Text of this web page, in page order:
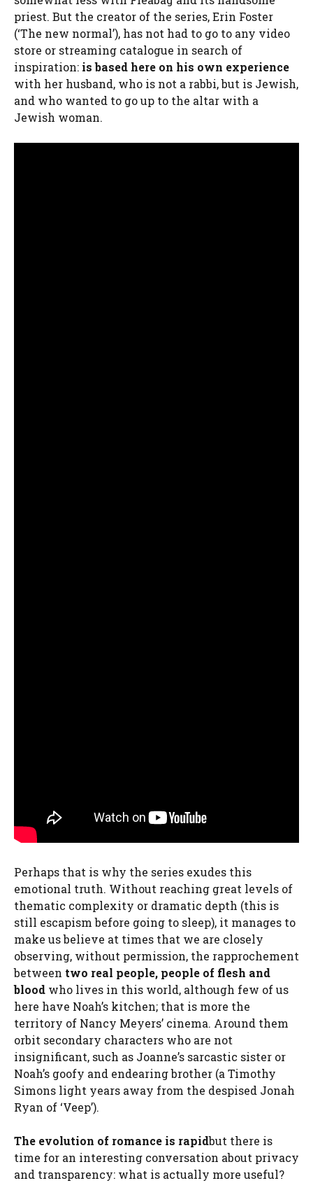
priest. But the creator of the series, Erin Foster
(‘The new normal’), has not had to go to any video
store or streaming catalogue in search of
inspiration: is based here on his own experience
with her husband, who is not a rabbi, but is Jewish,
and who wanted to go up to the altar with a
Jewish woman.
Perhaps that is why the series exudes this
emotional truth. Without reaching great levels of
thematic complexity or dramatic depth (this is
still escapism before going to sleep), it manages to
make us believe at times that we are closely
observing, without permission, the rapprochement
between two real people, people of flesh and
blood who lives in this world, although few of us
here have Noah’s kitchen; that is more the
territory of Nancy Meyers’ cinema. Around them
orbit secondary characters who are not
insignificant, such as Joanne’s sarcastic sister or
Noah’s goofy and endearing brother (a Timothy
Simons light years away from the despised Jonah
Ryan of ‘Veep’).
The evolution of romance is rapidbut there is
time for an interesting conversation about privacy
and transparency: what is actually more useful?